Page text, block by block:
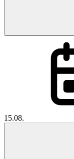
15.08.